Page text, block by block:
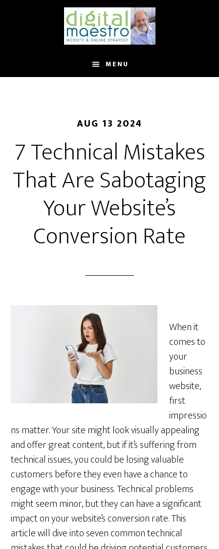
MENU
AUG 13 2024
7 Technical Mistakes
That Are Sabotaging
Your Website’s
Conversion Rate
When it
comes to
your
business
website,
first
impressio
ns matter. Your site might look visually appealing
and offer great content, but if it’s suffering from
technical issues, you could be losing valuable
customers before they even have a chance to
engage with your business. Technical problems
might seem minor, but they can have a significant
impact on your website’s conversion rate. This
article will dive into seven common technical